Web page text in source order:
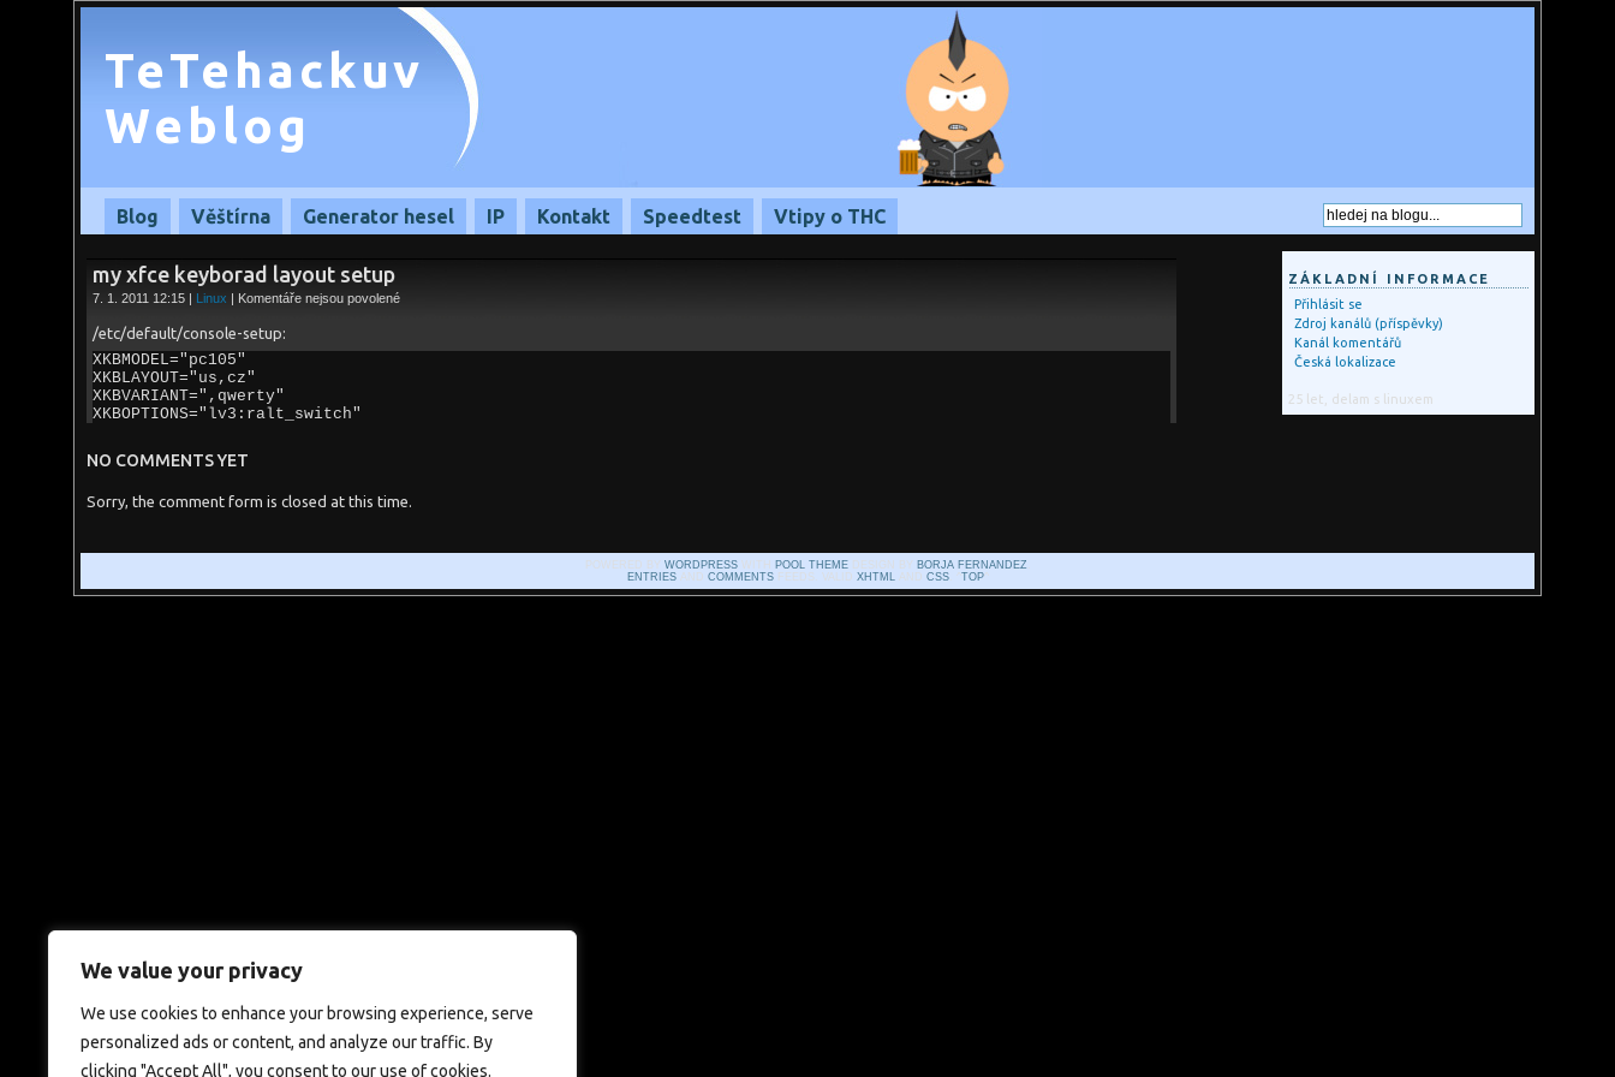
We value your privacy
We use cookies to enhance your browsing experience, serve
personalized ads or content, and analyze our traffic. By
clicking "Accept All", you consent to our use of cookies.
TeTehackuv
Weblog
Blog Věštírna Generator hesel IP Kontakt Speedtest Vtipy o THC
my xfce keyborad layout setup
7. 1. 2011 12:15 | Linux | Komentáře nejsou povolenéu
my
/etc/default/console-setup:
XKBMODEL="pc105"
XKBLAYOUT="us,cz"
XKBVARIANT=",qwerty"
XKBOPTIONS="lv3:ralt_switch"
NO COMMENTS YET
Sorry, the comment form is closed at this time.
ZÁKLADNÍ INFORMACE
Přihlásit se
Zdroj kanálů (příspěvky)
Kanál komentářů
Česká lokalizace
25 let, delam s linuxem
POWERED BY WORDPRESSWITH POOL THEMEDESIGN BY BORJA FERNANDEZ
ENTRIESAND COMMENTSFEEDS. VALID XHTMLAND CSS. ^ TOP^